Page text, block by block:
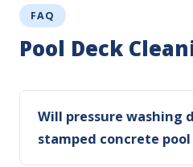
FAQ
Pool Deck
Will pressure washing
stamped concrete pool